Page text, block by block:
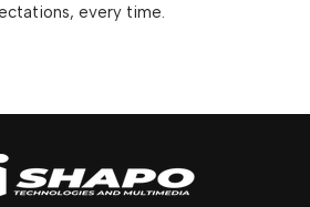
every time.